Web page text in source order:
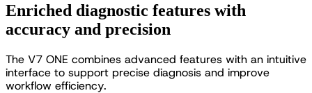
Enriched diagnostic features with
accuracy and precision
The V7 ONE combines advanced features with an intuitive
interface to support precise diagnosis and improve
workflow efficiency.